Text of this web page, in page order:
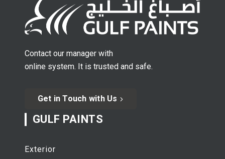
Contact our manager with
online system. It is trusted and safe.
Get in Touch with Us
GULF PAINTS
Exterior